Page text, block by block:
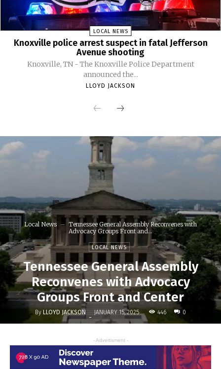
LOCAL NEWS
Knoxville police arrest suspect in fatal Jefferson
Avenue shooting
Knoxville, TN - The Knoxville Police Department
announced the...
LLOYD JACKSON